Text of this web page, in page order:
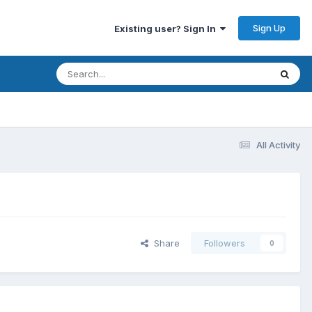
Existing user? Sign In Sign Up
All Activity
Share Followers 0